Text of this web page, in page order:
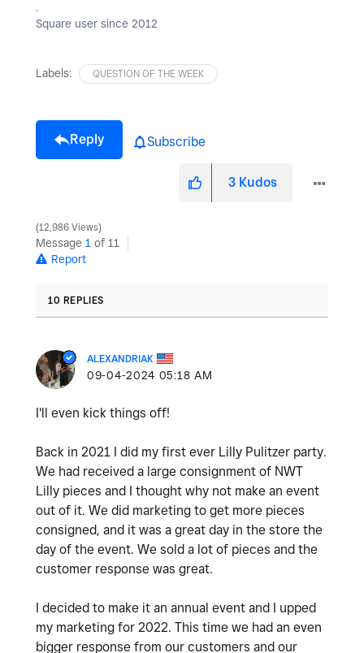
.
Square user since 2012
Labels: QUESTION OF THE WEEK
Reply Subscribe
3 Kudos
12,986 Views
Message 1 of 11
Report
10 REPLIES
ALEXANDRIAK
‎09-04-2024 05:18 AM
I'll even kick things off!
Back in 2021 I did my first ever Lilly Pulitzer party.
We had received a large consignment of NWT
Lilly pieces and I thought why not make an event
out of it. We did marketing to get more pieces
consigned, and it was a great day in the store the
day of the event. We sold a lot of pieces and the
customer response was great.
I decided to make it an annual event and I upped
my marketing for 2022. This time we had an even
bigger response from our customers and our